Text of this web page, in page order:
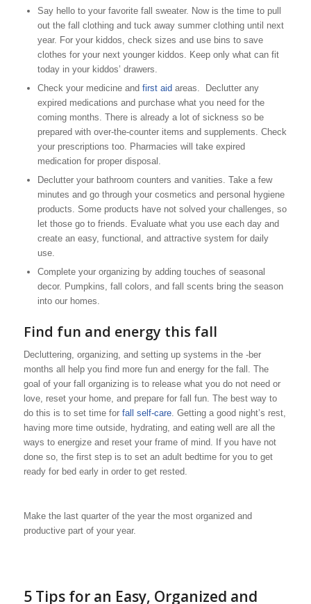
Say hello to your favorite fall sweater. Now is the time to pull
out the fall clothing and tuck away summer clothing until next
year. For your kiddos, check sizes and use bins to save
clothes for your next younger kiddos. Keep only what can fit
today in your kiddos’ drawers.
Check your medicine and first aidareas. Declutter any
expired medications and purchase what you need for the
coming months. There is already a lot of sickness so be
prepared with over-the-counter items and supplements. Check
your prescriptions too. Pharmacies will take expired
medication for proper disposal.
Declutter your bathroom counters and vanities. Take a few
minutes and go through your cosmetics and personal hygiene
products. Some products have not solved your challenges, so
let those go to friends. Evaluate what you use each day and
create an easy, functional, and attractive system for daily
use.
Complete your organizing by adding touches of seasonal
decor. Pumpkins, fall colors, and fall scents bring the season
into our homes.
Find fun and energy this fall
Decluttering, organizing, and setting up systems in the -ber
months all help you find more fun and energy for the fall. The
goal of your fall organizing is to release what you do not need or
love, reset your home, and prepare for fall fun. The best way to
do this is to set time for fall self-care. Getting a good night’s rest,
having more time outside, hydrating, and eating well are all the
ways to energize and reset your frame of mind. If you have not
done so, the first step is to set an adult bedtime for you to get
ready for bed early in order to get rested.
Make the last quarter of the year the most organized and
productive part of your year.
5 Tips for an Easy, Organized and